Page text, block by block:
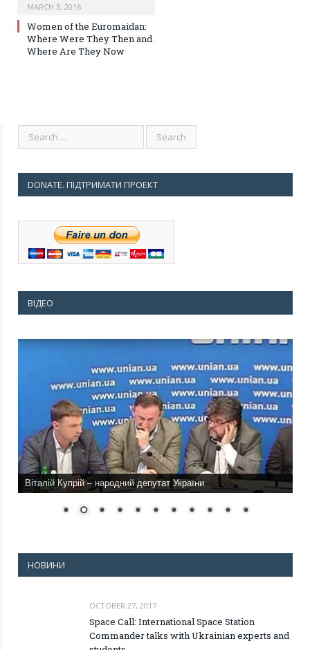
MARCH 3, 2016
Women of the Euromaidan:
Where Were They Then and
Where Are They Now
DONATE. ПІДТРИМАТИ ПРОЕКТ
ВІДЕО
Віталій Купрій – народний депутат України
НОВИНИ
OCTOBER 27, 2017
Space Call: International Space Station
Commander talks with Ukrainian experts and